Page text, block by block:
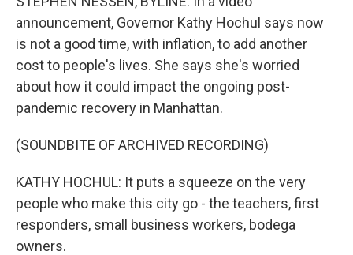
announcement, Governor Kathy Hochul says now
is not a good time, with inflation, to add another
cost to people's lives. She says she's worried
about how it could impact the ongoing post-
pandemic recovery in Manhattan.
(SOUNDBITE OF ARCHIVED RECORDING)
KATHY HOCHUL: It puts a squeeze on the very
people who make this city go - the teachers, first
responders, small business workers, bodega
owners.